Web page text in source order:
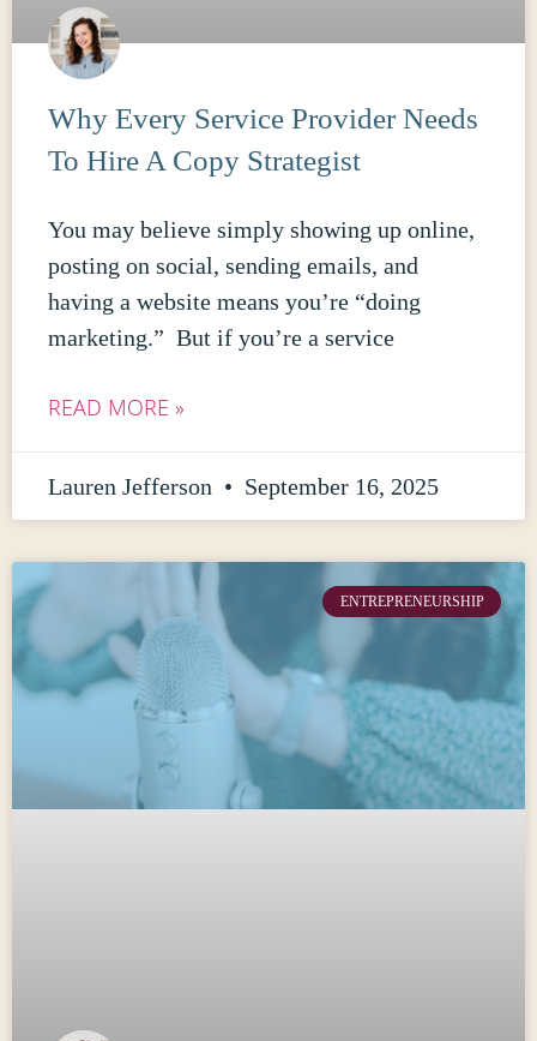
Why Every Service Provider Needs
To Hire A Copy Strategist
You may believe simply showing up online,
posting on social, sending emails, and
having a website means you’re “doing
marketing.” But if you’re a service
READ MORE »
Lauren Jefferson September 16, 2025
ENTREPRENEURSHIP